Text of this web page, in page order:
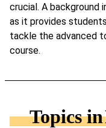
crucial. A background
as it provides
tackle the advanced
course.